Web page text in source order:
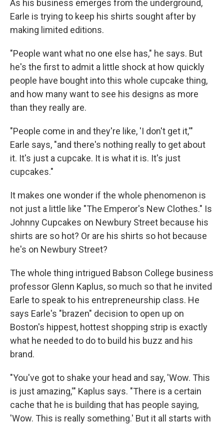
As his business emerges from the underground,
Earle is trying to keep his shirts sought after by
making limited editions.
"People want what no one else has," he says. But
he's the first to admit a little shock at how quickly
people have bought into this whole cupcake thing,
and how many want to see his designs as more
than they really are.
"People come in and they're like, 'I don't get it,'"
Earle says, "and there's nothing really to get about
it. It's just a cupcake. It is what it is. It's just
cupcakes."
It makes one wonder if the whole phenomenon is
not just a little like "The Emperor's New Clothes." Is
Johnny Cupcakes on Newbury Street because his
shirts are so hot? Or are his shirts so hot because
he's on Newbury Street?
The whole thing intrigued Babson College business
professor Glenn Kaplus, so much so that he invited
Earle to speak to his entrepreneurship class. He
says Earle's "brazen" decision to open up on
Boston's hippest, hottest shopping strip is exactly
what he needed to do to build his buzz and his
brand.
"You've got to shake your head and say, 'Wow. This
is just amazing,'" Kaplus says. "There is a certain
cache that he is building that has people saying,
'Wow. This is really something.' But it all starts with